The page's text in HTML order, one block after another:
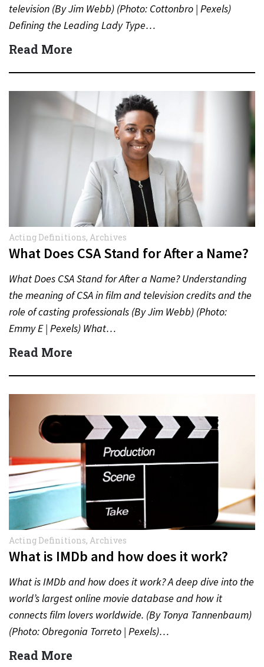
television (By Jim Webb) (Photo: Cottonbro | Pexels)
Defining the Leading Lady Type…
Read More
Acting Definitions, Archives
What Does CSA Stand for After a Name?
What Does CSA Stand for After a Name? Understanding
the meaning of CSA in film and television credits and the
role of casting professionals (By Jim Webb) (Photo:
Emmy E | Pexels) What…
Read More
Acting Definitions, Archives
What is IMDb and how does it work?
What is IMDb and how does it work? A deep dive into the
world’s largest online movie database and how it
connects film lovers worldwide. (By Tonya Tannenbaum)
(Photo: Obregonia Torreto | Pexels)…
Read More